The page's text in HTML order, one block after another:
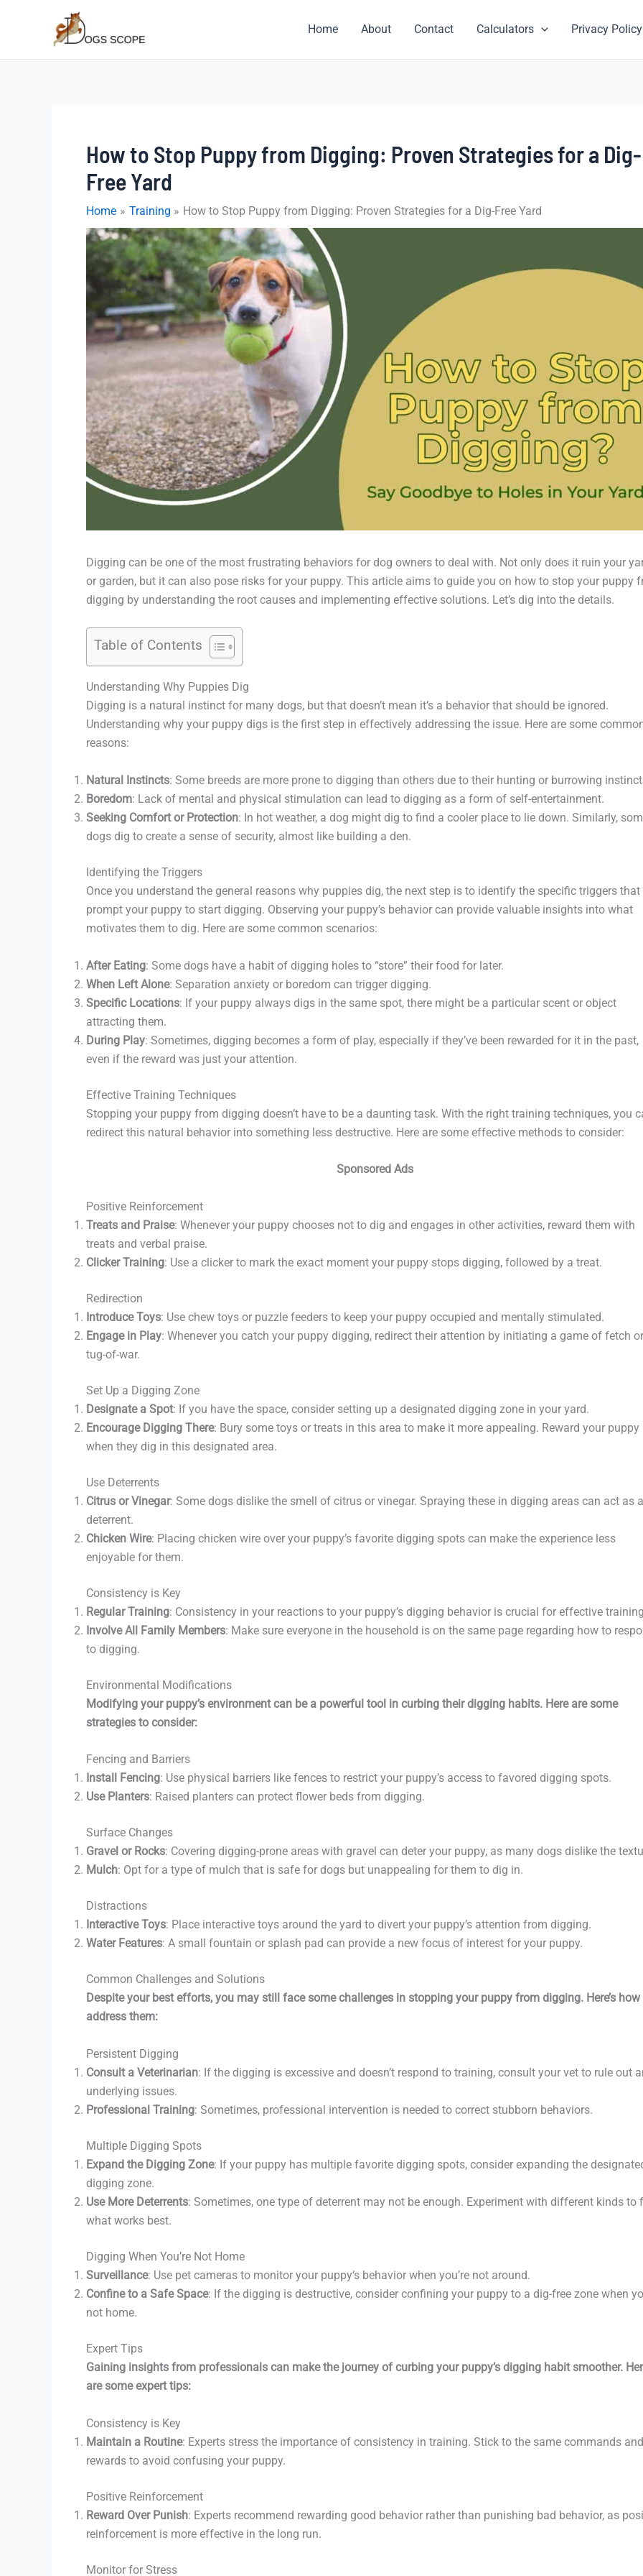
Home About Contact Calculators Privacy Policy
How to Stop Puppy from Digging: Proven Strategies for a Dig-
Free Yard
Home Training How to Stop Puppy from Digging: Proven Strategies for a Dig-Free Yard
Digging can be one of the most frustrating behaviors for dog owners to deal with. Not only does it ruin your
or garden, but it can also pose risks for your puppy. This article aims to guide you on how to stop your puppy
digging by understanding the root causes and implementing effective solutions. Let’s dig into the details.
Table of Contents
Understanding Why Puppies Dig
Digging is a natural instinct for many dogs, but that doesn’t mean it’s a behavior that should be ignored.
Understanding why your puppy digs is the first step in effectively addressing the issue. Here are some
reasons:
Natural Instincts: Some breeds are more prone to digging than others due to their hunting or burrowing
Boredom: Lack of mental and physical stimulation can lead to digging as a form of self-entertainment.
Seeking Comfort or Protection: In hot weather, a dog might dig to find a cooler place to lie down. Similarly,
dogs dig to create a sense of security, almost like building a den.
Identifying the Triggers
Once you understand the general reasons why puppies dig, the next step is to identify the specific triggers that
prompt your puppy to start digging. Observing your puppy’s behavior can provide valuable insights into what
motivates them to dig. Here are some common scenarios:
After Eating: Some dogs have a habit of digging holes to “store” their food for later.
When Left Alone: Separation anxiety or boredom can trigger digging.
Specific Locations: If your puppy always digs in the same spot, there might be a particular scent or object
attracting them.
During Play: Sometimes, digging becomes a form of play, especially if they’ve been rewarded for it in the past,
even if the reward was just your attention.
Effective Training Techniques
Stopping your puppy from digging doesn’t have to be a daunting task. With the right training techniques, you
redirect this natural behavior into something less destructive. Here are some effective methods to consider:
Sponsored Ads
Positive Reinforcement
Treats and Praise: Whenever your puppy chooses not to dig and engages in other activities, reward them with
treats and verbal praise.
Clicker Training: Use a clicker to mark the exact moment your puppy stops digging, followed by a treat.
Redirection
Introduce Toys: Use chew toys or puzzle feeders to keep your puppy occupied and mentally stimulated.
Engage in Play: Whenever you catch your puppy digging, redirect their attention by initiating a game of fetch or
tug-of-war.
Set Up a Digging Zone
Designate a Spot: If you have the space, consider setting up a designated digging zone in your yard.
Encourage Digging There: Bury some toys or treats in this area to make it more appealing. Reward your puppy
when they dig in this designated area.
Use Deterrents
Citrus or Vinegar: Some dogs dislike the smell of citrus or vinegar. Spraying these in digging areas can act as a
deterrent.
Chicken Wire: Placing chicken wire over your puppy’s favorite digging spots can make the experience less
enjoyable for them.
Consistency is Key
Regular Training: Consistency in your reactions to your puppy’s digging behavior is crucial for effective
Involve All Family Members: Make sure everyone in the household is on the same page regarding how to
to digging.
Environmental Modifications
Modifying your puppy’s environment can be a powerful tool in curbing their digging habits. Here are some
strategies to consider:
Fencing and Barriers
Install Fencing: Use physical barriers like fences to restrict your puppy’s access to favored digging spots.
Use Planters: Raised planters can protect flower beds from digging.
Surface Changes
Gravel or Rocks: Covering digging-prone areas with gravel can deter your puppy, as many dogs dislike the
Mulch: Opt for a type of mulch that is safe for dogs but unappealing for them to dig in.
Distractions
Interactive Toys: Place interactive toys around the yard to divert your puppy’s attention from digging.
Water Features: A small fountain or splash pad can provide a new focus of interest for your puppy.
Common Challenges and Solutions
Despite your best efforts, you may still face some challenges in stopping your puppy from digging. Here’s how
address them:
Persistent Digging
Consult a Veterinarian: If the digging is excessive and doesn’t respond to training, consult your vet to rule out
underlying issues.
Professional Training: Sometimes, professional intervention is needed to correct stubborn behaviors.
Multiple Digging Spots
Expand the Digging Zone: If your puppy has multiple favorite digging spots, consider expanding the
digging zone.
Use More Deterrents: Sometimes, one type of deterrent may not be enough. Experiment with different kinds to
what works best.
Digging When You’re Not Home
Surveillance: Use pet cameras to monitor your puppy’s behavior when you’re not around.
Confine to a Safe Space: If the digging is destructive, consider confining your puppy to a dig-free zone when
not home.
Expert Tips
Gaining insights from professionals can make the journey of curbing your puppy’s digging habit smoother.
are some expert tips:
Consistency is Key
Maintain a Routine: Experts stress the importance of consistency in training. Stick to the same commands and
rewards to avoid confusing your puppy.
Positive Reinforcement
Reward Over Punish: Experts recommend rewarding good behavior rather than punishing bad behavior, as
reinforcement is more effective in the long run.
Monitor for Stress